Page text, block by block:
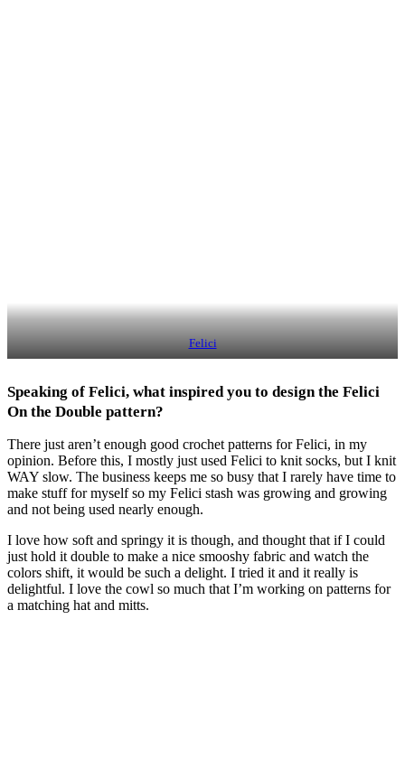
Felici
Speaking of Felici, what inspired you to design the Felici
On the Double pattern?
There just aren’t enough good crochet patterns for Felici, in my
opinion. Before this, I mostly just used Felici to knit socks, but I knit
WAY slow. The business keeps me so busy that I rarely have time to
make stuff for myself so my Felici stash was growing and growing
and not being used nearly enough.
I love how soft and springy it is though, and thought that if I could
just hold it double to make a nice smooshy fabric and watch the
colors shift, it would be such a delight. I tried it and it really is
delightful. I love the cowl so much that I’m working on patterns for
a matching hat and mitts.